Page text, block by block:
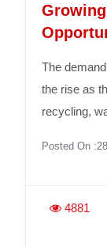
The
the rise as
recycling,
Posted On
4881